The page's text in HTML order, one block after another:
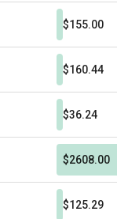
$155.00
$160.44
$36.24
$2608.00
$125.29